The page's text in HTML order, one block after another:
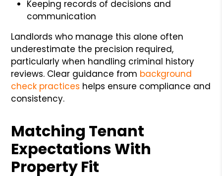
Keeping records of decisions and
communication
Landlords who manage this alone often
underestimate the precision required,
particularly when handling criminal history
reviews. Clear guidance from background
check practices helps ensure compliance and
consistency.
Matching Tenant
Expectations With
Property Fit